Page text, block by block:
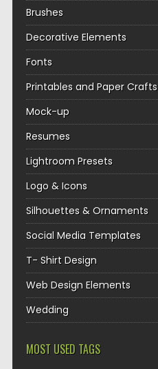
Brushes
Decorative Elements
Fonts
Printables and Paper Crafts
Mock-up
Resumes
Lightroom Presets
Logo & Icons
Silhouettes & Ornaments
Social Media Templates
T- Shirt Design
Web Design Elements
Wedding
MOST USED TAGS